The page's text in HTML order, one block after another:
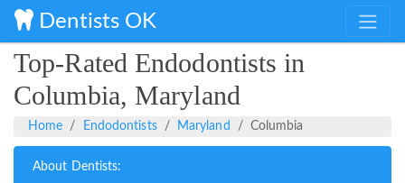
Dentists OK
Top-Rated Endodontists in
Columbia, Maryland
Home Endodontists Maryland Columbia
About Dentists: